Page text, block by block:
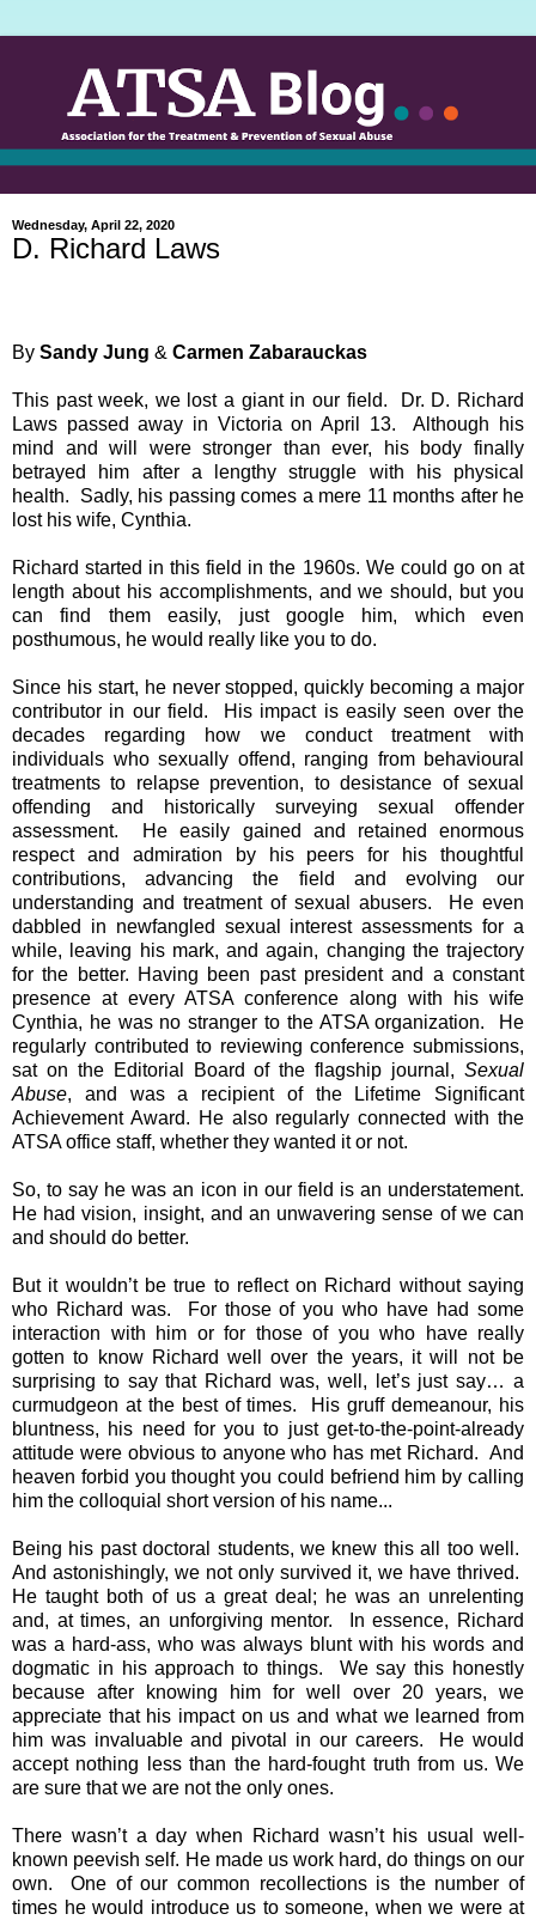
Wednesday, April 22, 2020
D. Richard Laws
By Sandy Jung & Carmen Zabarauckas
This past week, we lost a giant in our field. Dr. D. Richard
Laws passed away in Victoria on April 13. Although his
mind and will were stronger than ever, his body finally
betrayed him after a lengthy struggle with his physical
health. Sadly, his passing comes a mere 11 months after he
lost his wife, Cynthia.
Richard started in this field in the 1960s. We could go on at
length about his accomplishments, and we should, but you
can find them easily, just google him, which even
posthumous, he would really like you to do.
Since his start, he never stopped, quickly becoming a major
contributor in our field. His impact is easily seen over the
decades regarding how we conduct treatment with
individuals who sexually offend, ranging from behavioural
treatments to relapse prevention, to desistance of sexual
offending and historically surveying sexual offender
assessment. He easily gained and retained enormous
respect and admiration by his peers for his thoughtful
contributions, advancing the field and evolving our
understanding and treatment of sexual abusers. He even
dabbled in newfangled sexual interest assessments for a
while, leaving his mark, and again, changing the trajectory
for the better. Having been past president and a constant
presence at every ATSA conference along with his wife
Cynthia, he was no stranger to the ATSA organization. He
regularly contributed to reviewing conference submissions,
sat on the Editorial Board of the flagship journal, Sexual
Abuse, and was a recipient of the Lifetime Significant
Achievement Award. He also regularly connected with the
ATSA office staff, whether they wanted it or not.
So, to say he was an icon in our field is an understatement.
He had vision, insight, and an unwavering sense of we can
and should do better.
But it wouldn’t be true to reflect on Richard without saying
who Richard was. For those of you who have had some
interaction with him or for those of you who have really
gotten to know Richard well over the years, it will not be
surprising to say that Richard was, well, let’s just say… a
curmudgeon at the best of times. His gruff demeanour, his
bluntness, his need for you to just get-to-the-point-already
attitude were obvious to anyone who has met Richard. And
heaven forbid you thought you could befriend him by calling
him the colloquial short version of his name...
Being his past doctoral students, we knew this all too well.
And astonishingly, we not only survived it, we have thrived.
He taught both of us a great deal; he was an unrelenting
and, at times, an unforgiving mentor. In essence, Richard
was a hard-ass, who was always blunt with his words and
dogmatic in his approach to things. We say this honestly
because after knowing him for well over 20 years, we
appreciate that his impact on us and what we learned from
him was invaluable and pivotal in our careers. He would
accept nothing less than the hard-fought truth from us. We
are sure that we are not the only ones.
There wasn’t a day when Richard wasn’t his usual well-
known peevish self. He made us work hard, do things on our
own. One of our common recollections is the number of
times he would introduce us to someone, when we were at